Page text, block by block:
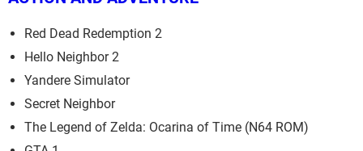
Red Dead Redemption 2
Hello Neighbor 2
Yandere Simulator
Secret Neighbor
The Legend of Zelda: Ocarina of Time (N64 ROM)